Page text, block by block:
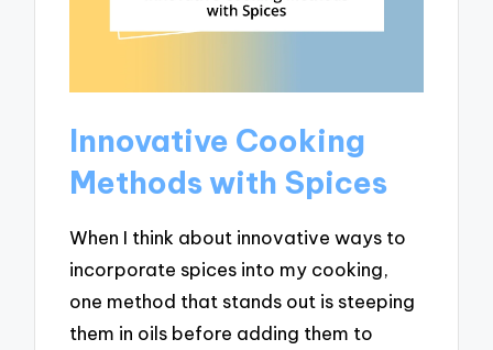
Innovative Cooking
Methods with Spices
When I think about innovative ways to
incorporate spices into my cooking,
one method that stands out is steeping
them in oils before adding them to